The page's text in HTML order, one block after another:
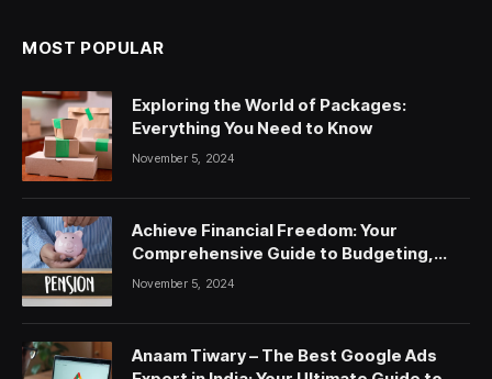
MOST POPULAR
Exploring the World of Packages:
Everything You Need to Know
November 5, 2024
Achieve Financial Freedom: Your
Comprehensive Guide to Budgeting,
Saving, and Investing
November 5, 2024
Anaam Tiwary – The Best Google Ads